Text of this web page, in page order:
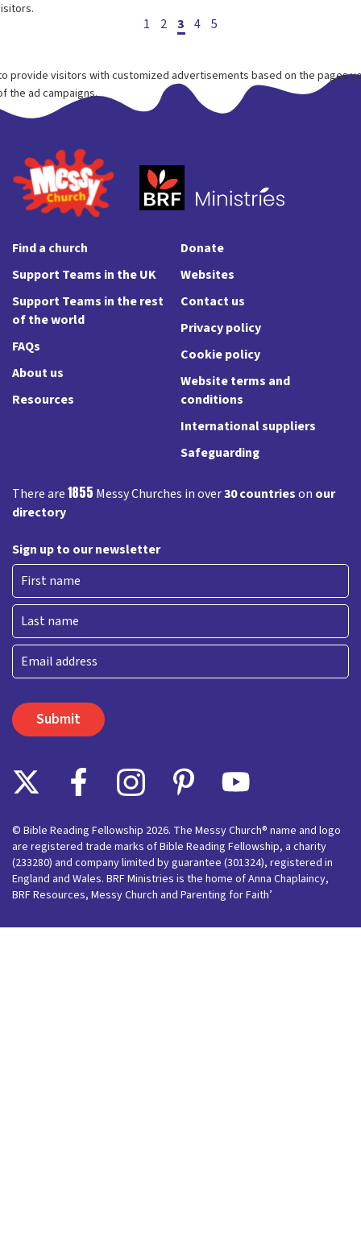
Posts
1 2 3 4 5
Find a church
Support Teams in the UK
Support Teams in the rest
of the world
FAQs
About us
Resources
Donate
Websites
Contact us
Privacy policy
Cookie policy
Website terms and
conditions
International suppliers
Safeguarding
There are1855 Messy Churches in over30 countrieson our
directory
Sign up to our newsletter
First
Last
Email
© Bible Reading Fellowship 2026. The Messy Church® name and logo
are registered trade marks of Bible Reading Fellowship, a charity
(233280) and company limited by guarantee (301324), registered in
England and Wales. BRF Ministries is the home of Anna Chaplaincy,
BRF Resources, Messy Church and Parenting for Faith’